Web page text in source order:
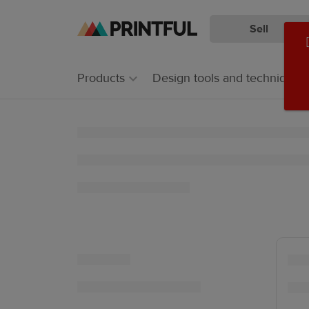
Skip
content
Skip
Help
Sell
Products Design tools and techniques